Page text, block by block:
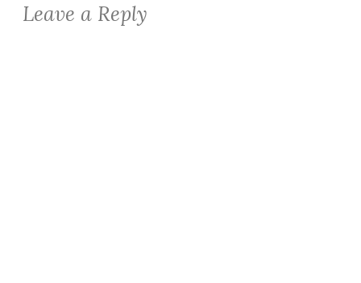
Leave a Reply